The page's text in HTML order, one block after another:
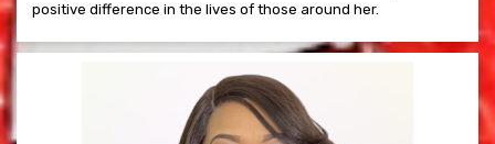
positive difference in the lives of those around her.